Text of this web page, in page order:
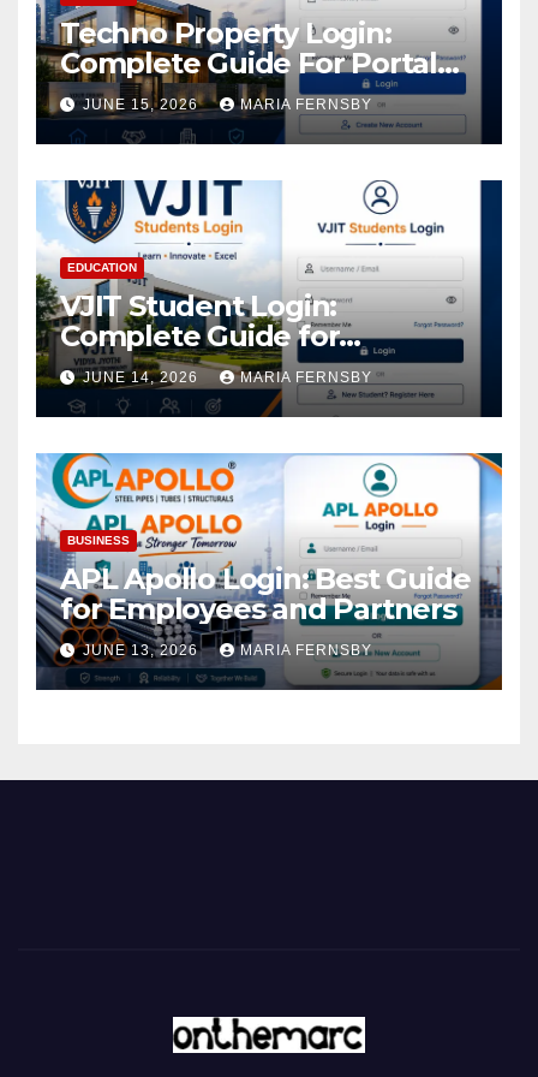
Techno Property Login:
Complete Guide For Portal
Access
JUNE 15, 2026 MARIA FERNSBY
EDUCATION
VJIT Student Login:
Complete Guide for
Academic Access
JUNE 14, 2026 MARIA FERNSBY
BUSINESS
APL Apollo Login: Best Guide
for Employees and Partners
JUNE 13, 2026 MARIA FERNSBY